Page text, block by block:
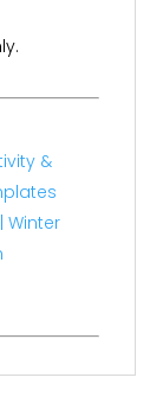
&
Winter